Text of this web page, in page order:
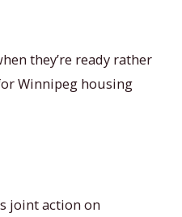
they’re ready rather
Winnipeg housing
joint action on